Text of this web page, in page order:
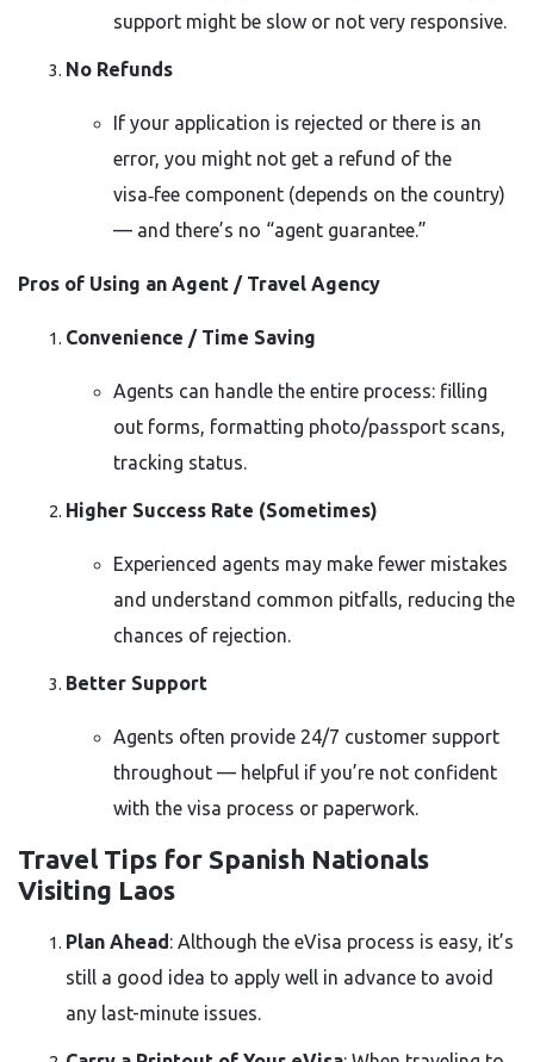
support might be slow or not very responsive.
No Refunds
If your application is rejected or there is an
error, you might not get a refund of the
visa‑fee component (depends on the country)
— and there’s no “agent guarantee.”
Pros of Using an Agent / Travel Agency
Convenience / Time Saving
Agents can handle the entire process: filling
out forms, formatting photo/passport scans,
tracking status.
Higher Success Rate (Sometimes)
Experienced agents may make fewer mistakes
and understand common pitfalls, reducing the
chances of rejection.
Better Support
Agents often provide 24/7 customer support
throughout — helpful if you’re not confident
with the visa process or paperwork.
Travel Tips for Spanish Nationals
Visiting Laos
Plan Ahead: Although the eVisa process is easy, it’s
still a good idea to apply well in advance to avoid
any last-minute issues.